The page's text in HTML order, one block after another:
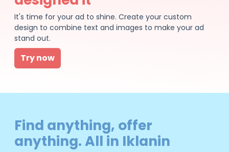
It's time for your ad to shine. Create your custom
design to combine text and images to make your ad
stand out.
Try now
Find anything, offer
anything. All in Iklanin